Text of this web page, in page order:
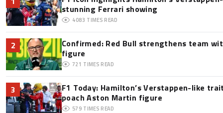
stunning Ferrari showing
4083 TIMES READ
2
Confirmed: Red Bull strengthens team
figure
721 TIMES READ
3
F1 Today: Hamilton’s Verstappen-like
poach Aston Martin figure
579 TIMES READ